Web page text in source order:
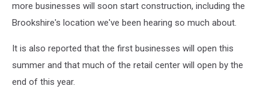
more businesses will soon start construction, including the
Brookshire's location we've been hearing so much about.
It is also reported that the first businesses will open this
summer and that much of the retail center will open by the
end of this year.